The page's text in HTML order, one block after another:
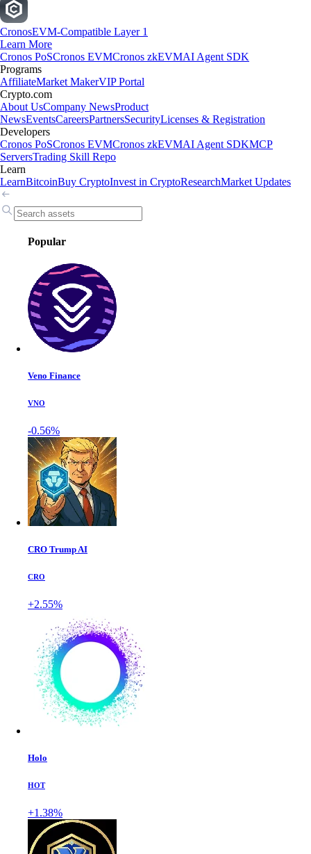
CronosEVM-Compatible Layer 1
Learn More
Cronos PoSCronos EVMCronos zkEVMAI Agent SDK
Programs
AffiliateMarket MakerVIP Portal
Crypto.com
About UsCompany NewsProduct
NewsEventsCareersPartnersSecurityLicenses & Registration
Developers
Cronos PoSCronos EVMCronos zkEVMAI Agent SDKMCP
ServersTrading Skill Repo
Learn
LearnBitcoinBuy CryptoInvest in CryptoResearchMarket Updates
Popular
Veno Finance
VNO
-0.56%
CRO Trump AI
CRO
+2.55%
Holo
HOT
+1.38%